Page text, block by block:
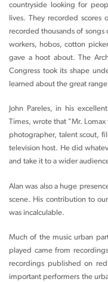
countryside looking for
lives. They recorded
recorded thousands of songs
workers, hobos, cotton
gave a hoot about. The
Congress took its shape
learned about the great
John Pareles, in his
Times, wrote that "Mr.
photographer, talent scout,
television host. He did
and take it to a wider
Alan was also a huge
scene. His contribution to
was incalculable.
Much of the music urban
played came from
recordings published on
important performers the